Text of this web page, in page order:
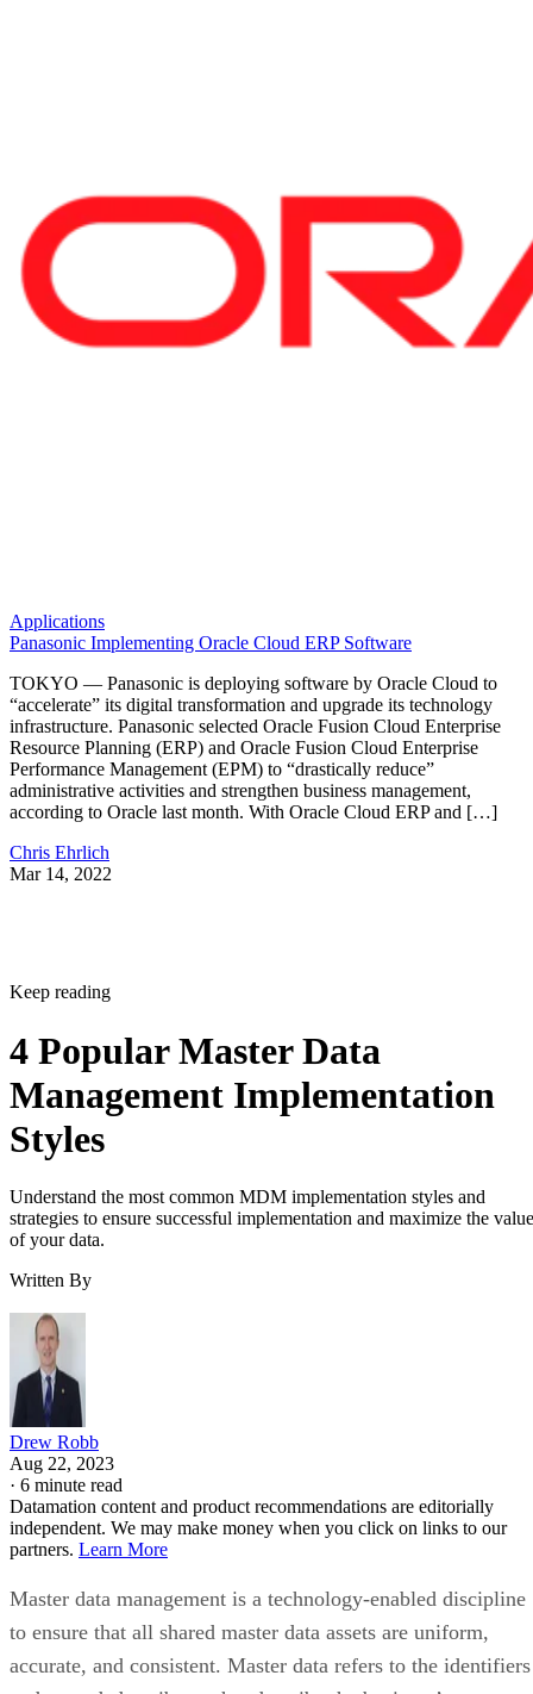
Applications
Panasonic Implementing Oracle Cloud ERP Software
TOKYO — Panasonic is deploying software by Oracle Cloud to
“accelerate” its digital transformation and upgrade its technology
infrastructure. Panasonic selected Oracle Fusion Cloud Enterprise
Resource Planning (ERP) and Oracle Fusion Cloud Enterprise
Performance Management (EPM) to “drastically reduce”
administrative activities and strengthen business management,
according to Oracle last month. With Oracle Cloud ERP and […]
Chris Ehrlich
Mar 14, 2022
Keep reading
4 Popular Master Data
Management Implementation
Styles
Understand the most common MDM implementation styles and
strategies to ensure successful implementation and maximize the value
of your data.
Written By
Drew Robb
Aug 22, 2023
· 6 minute read
Datamation content and product recommendations are editorially
independent. We may make money when you click on links to our
partners. Learn More
Master data management is a technology-enabled discipline
to ensure that all shared master data assets are uniform,
accurate, and consistent. Master data refers to the identifiers